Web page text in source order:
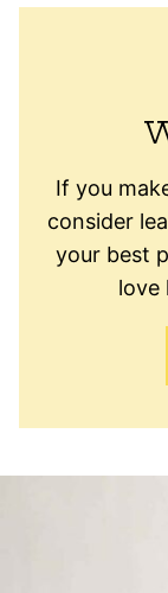
If you
consider
your best
love